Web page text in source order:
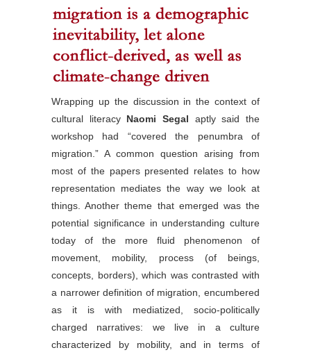
Wrapping up the discussion in the context of
cultural literacy Naomi Segal aptly said the
workshop had “covered the penumbra of
migration.” A common question arising from
most of the papers presented relates to how
representation mediates the way we look at
things. Another theme that emerged was the
potential significance in understanding culture
today of the more fluid phenomenon of
movement, mobility, process (of beings,
concepts, borders), which was contrasted with
a narrower definition of migration, encumbered
as it is with mediatized, socio-politically
charged narratives: we live in a culture
characterized by mobility, and in terms of